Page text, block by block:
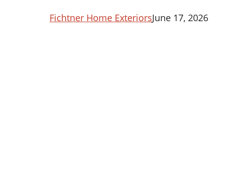
Fichtner Home ExteriorsJune 17, 2026